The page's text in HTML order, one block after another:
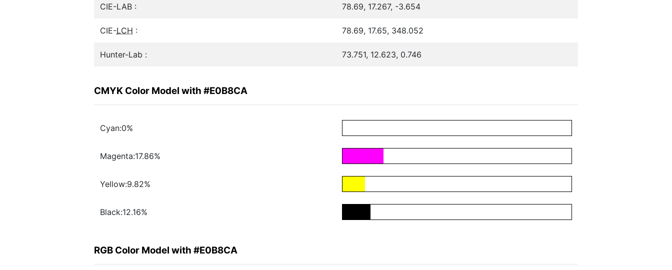
CIE-LAB : 78.69, 17.267, -3.654
CIE-LCH : 78.69, 17.65, 348.052
Hunter-Lab : 73.751, 12.623, 0.746
CMYK Color Model with #E0B8CA
Cyan:0%
Magenta:17.86%
Yellow:9.82%
Black:12.16%
RGB Color Model with #E0B8CA